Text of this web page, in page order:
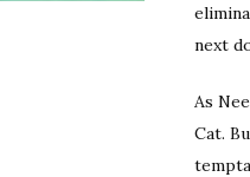
next
As
Cat.